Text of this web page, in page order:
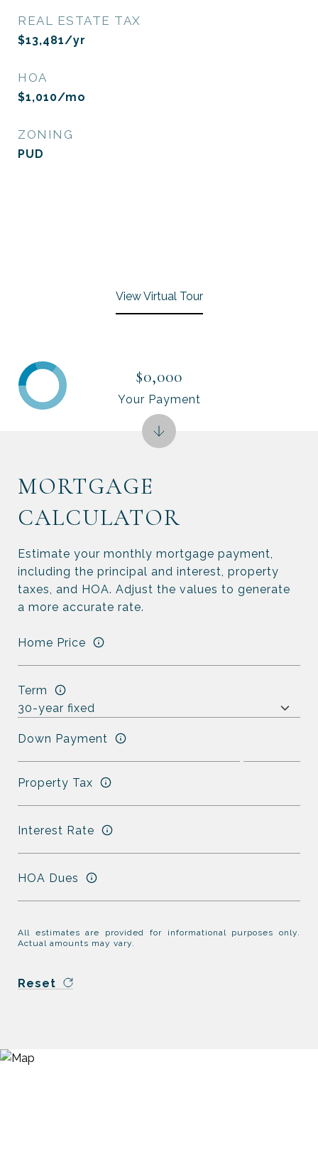
REAL ESTATE TAX
$13,481/yr
HOA
$1,010/mo
ZONING
PUD
View Virtual Tour
MORTGAGE
CALCULATOR
Estimate your monthly mortgage payment,
including the principal and interest, property
taxes, and HOA. Adjust the values to generate
a more accurate rate.
Home Price
Term
Down Payment
Property Tax
Interest Rate
HOA Dues
All estimates are provided for informational purposes only.
Actual amounts may vary.
Reset
$0,000
Your Payment